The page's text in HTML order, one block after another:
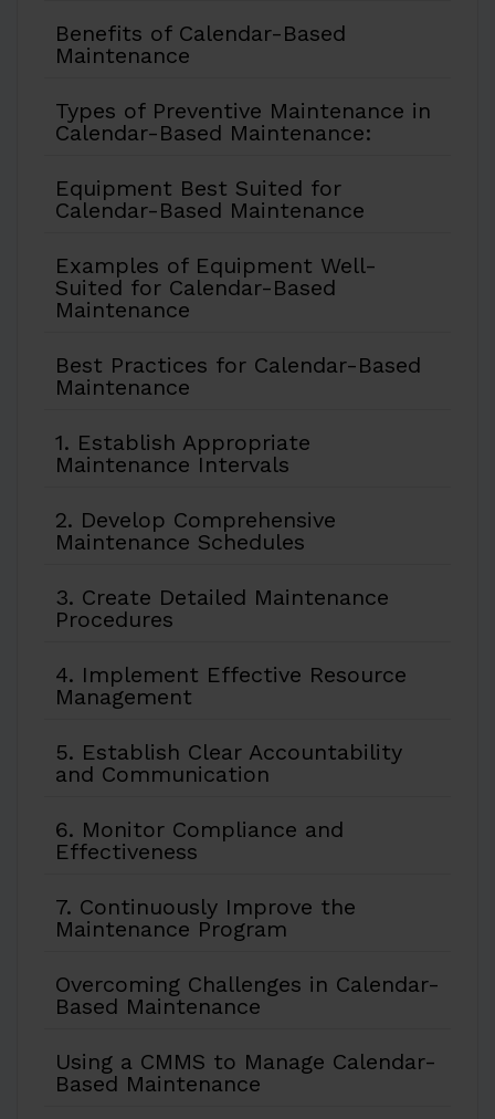
Benefits of Calendar-Based
Maintenance
Types of Preventive Maintenance in
Calendar-Based Maintenance:
Equipment Best Suited for
Calendar-Based Maintenance
Examples of Equipment Well-
Suited for Calendar-Based
Maintenance
Best Practices for Calendar-Based
Maintenance
1. Establish Appropriate
Maintenance Intervals
2. Develop Comprehensive
Maintenance Schedules
3. Create Detailed Maintenance
Procedures
4. Implement Effective Resource
Management
5. Establish Clear Accountability
and Communication
6. Monitor Compliance and
Effectiveness
7. Continuously Improve the
Maintenance Program
Overcoming Challenges in Calendar-
Based Maintenance
Using a CMMS to Manage Calendar-
Based Maintenance